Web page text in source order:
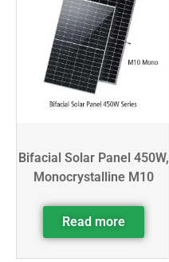
Bifacial Solar Panel 450W,
Monocrystalline M10
Read more